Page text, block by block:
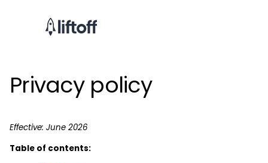
Privacy policy
Effective: June 2026
Table of contents: